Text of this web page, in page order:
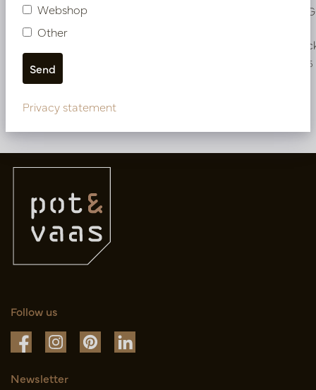
Vase Maya Green D18 H30
PV50.807001
Vase Ari
In
PV50.851106
More of Vases
Follow us
Newsletter
Webshop
Other
Privacy statement